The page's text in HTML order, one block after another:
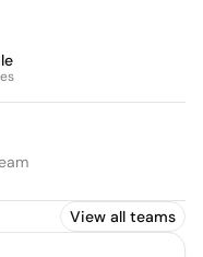
View all teams